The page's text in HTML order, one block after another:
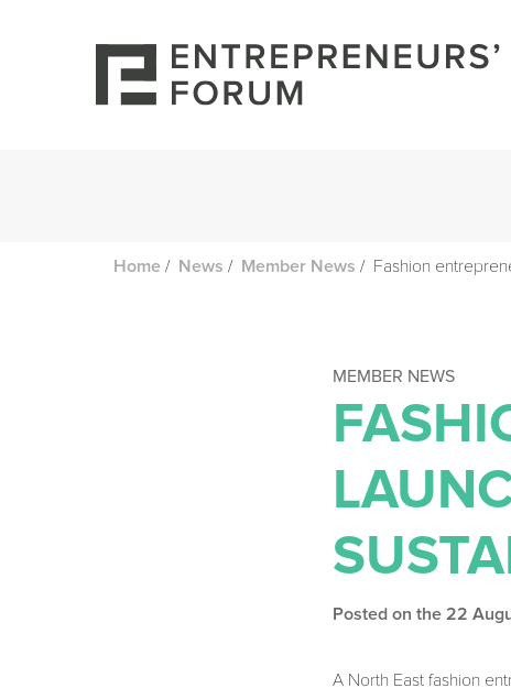
Home / News / Member News / Fashion
MEMBER NEWS
Posted on the 22
A North East fashion